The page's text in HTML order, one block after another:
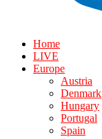
Home
LIVE
Europe
Austria
Denmark
Hungary
Portugal
Spain